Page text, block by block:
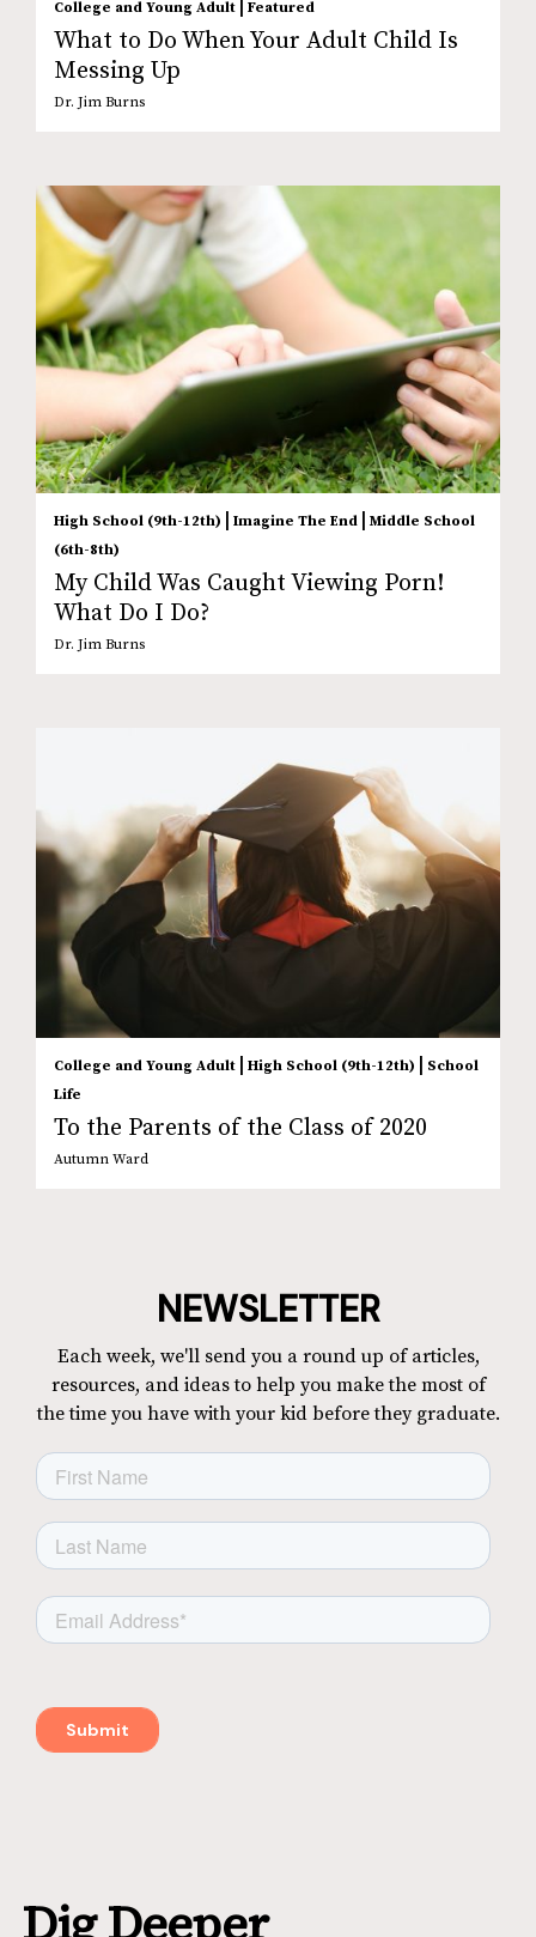
College and Young Adult Featured
What to Do When Your Adult Child Is
Messing Up
Dr. Jim Burns
High School (9th-12th) Imagine The End
Middle School
(6th-8th)
My Child Was Caught Viewing Porn!
What Do I Do?
Dr. Jim Burns
College and Young Adult | High School (9th-12th) | School
Life
To the Parents of the Class of 2020
Autumn Ward
NEWSLETTER
Each week, we'll send you a round up of articles,
resources, and ideas to help you make the most of
the time you have with your kid before they graduate.
Dig Deeper